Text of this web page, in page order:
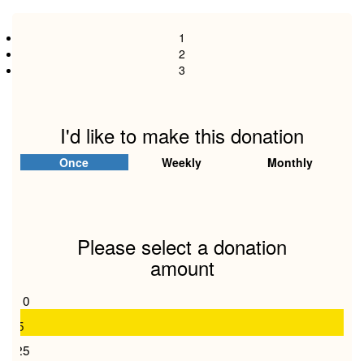
1
2
3
I'd like to make this donation
Once Weekly Monthly
Please select a donation
amount
$10
$5
$25
Individual Organisation
First Name *